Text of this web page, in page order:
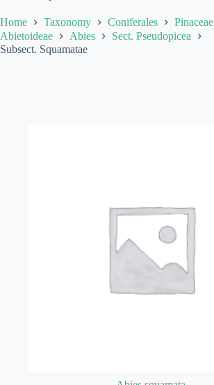
Home Taxonomy Coniferales
Pinaceae
Abietoideae
Abies
Sect. Pseudopicea
Subsect. Squamatae